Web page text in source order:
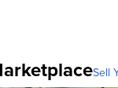
Sell